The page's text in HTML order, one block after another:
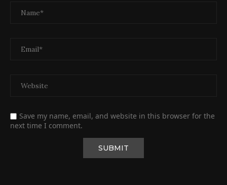
Save my name, email, and website in this browser for the
next time I comment.